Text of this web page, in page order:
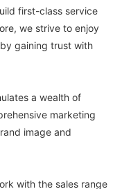
first-class service
we strive to enjoy
gaining trust with
a wealth of
marketing
image and
with the sales range